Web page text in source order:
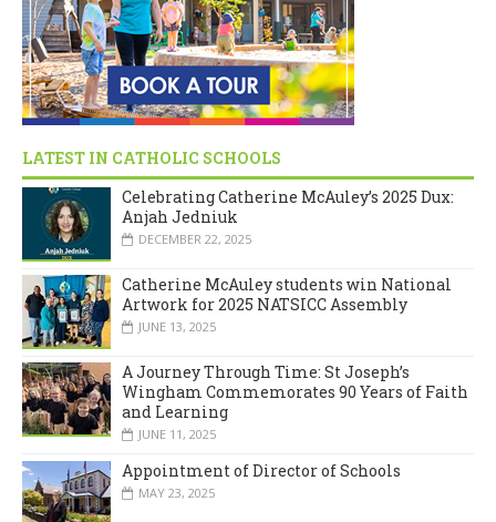
LATEST IN CATHOLIC SCHOOLS
Celebrating Catherine McAuley’s 2025 Dux:
Anjah Jedniuk
DECEMBER 22, 2025
Catherine McAuley students win National
Artwork for 2025 NATSICC Assembly
JUNE 13, 2025
A Journey Through Time: St Joseph’s
Wingham Commemorates 90 Years of Faith
and Learning
JUNE 11, 2025
Appointment of Director of Schools
MAY 23, 2025